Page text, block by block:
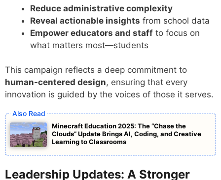
Reduce administrative complexity
Reveal actionable insights from school data
Empower educators and staff to focus on
what matters most—students
This campaign reflects a deep commitment to
human-centered design, ensuring that every
innovation is guided by the voices of those it serves.
Minecraft Education 2025: The “Chase the
Clouds” Update Brings AI, Coding, and Creative
Learning to Classrooms
Leadership Updates: A Stronger